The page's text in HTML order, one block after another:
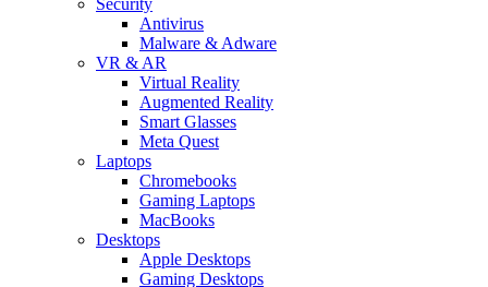
Antivirus
Malware & Adware
VR & AR
Virtual Reality
Augmented Reality
Smart Glasses
Meta Quest
Laptops
Chromebooks
Gaming Laptops
MacBooks
Desktops
Apple Desktops
Gaming Desktops